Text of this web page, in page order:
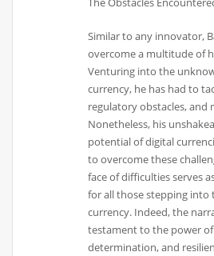
Similar to any innovator,
overcome a multitude of
Venturing into the
currency, he has had to
regulatory obstacles, and
Nonetheless, his
potential of digital
to overcome these
face of difficulties serves
for all those stepping into
currency. Indeed, the
testament to the power
determination, and